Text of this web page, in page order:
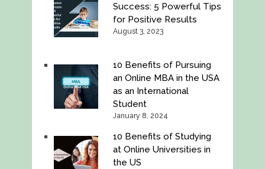
Success: 5 Powerful Tips
for Positive Results
August 3, 2023
10 Benefits of Pursuing
an Online MBA in the USA
as an International
Student
January 8, 2024
10 Benefits of Studying
at Online Universities in
the US